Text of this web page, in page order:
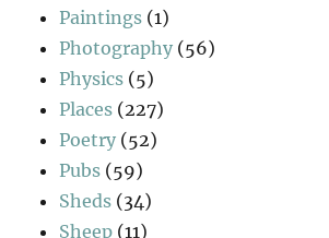
Paintings (1)
Photography (56)
Physics (5)
Places (227)
Poetry (52)
Pubs (59)
Sheds (34)
Sheep (11)